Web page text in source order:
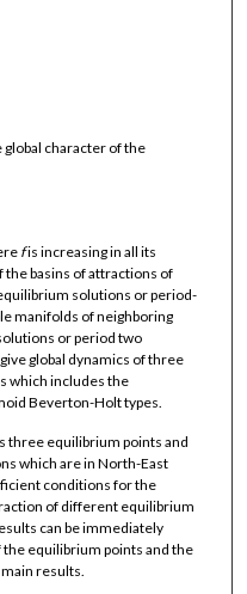
character of the
fis increasing in all its
the basins of attractions of
solutions or period-
manifolds of neighboring
or period two
global dynamics of three
which includes the
Beverton-Holt types.
three equilibrium points and
which are in North-East
conditions for the
of different equilibrium
can be immediately
equilibrium points and the
results.